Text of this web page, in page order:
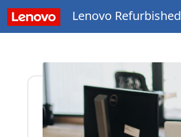
Lenovo Refurbished